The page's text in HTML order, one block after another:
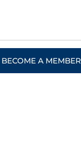
BECOME A MEMBER